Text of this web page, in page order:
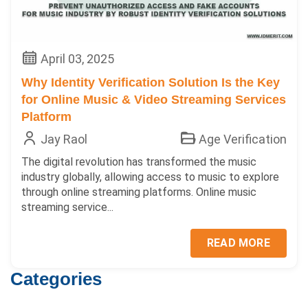
Categories
April 03, 2025
Why Identity Verification Solution Is the Key
for Online Music & Video Streaming Services
Platform
Jay Raol Age Verification
The digital revolution has transformed the music
industry globally, allowing access to music to explore
through online streaming platforms. Online music
streaming service...
READ MORE